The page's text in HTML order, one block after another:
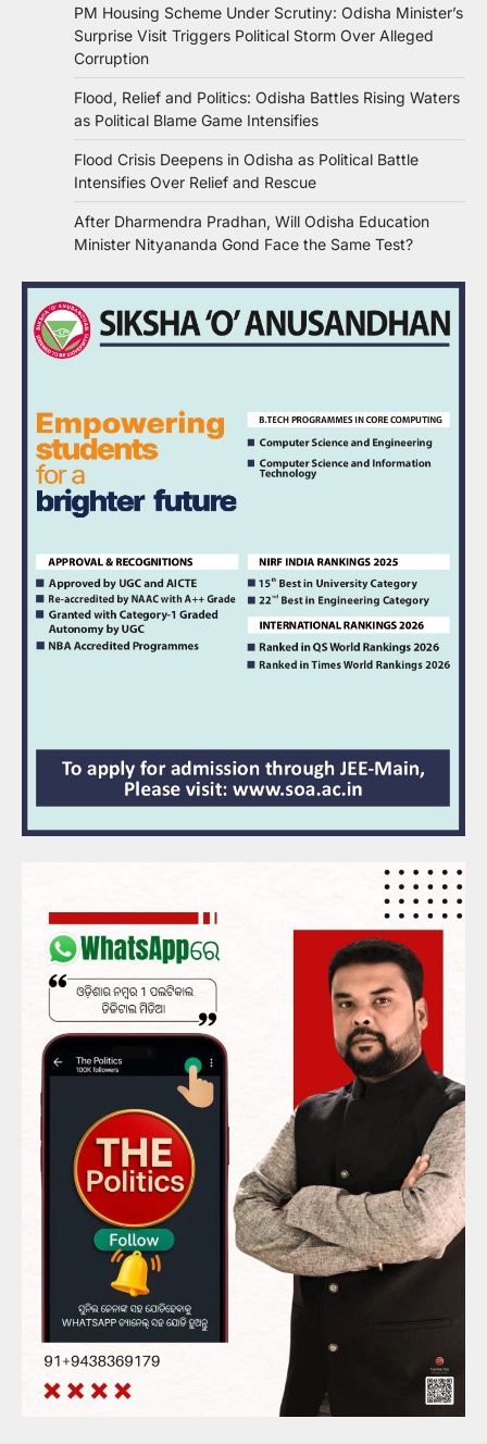
PM Housing Scheme Under Scrutiny: Odisha Minister’s
Surprise Visit Triggers Political Storm Over Alleged
Corruption
Flood, Relief and Politics: Odisha Battles Rising Waters
as Political Blame Game Intensifies
Flood Crisis Deepens in Odisha as Political Battle
Intensifies Over Relief and Rescue
After Dharmendra Pradhan, Will Odisha Education
Minister Nityananda Gond Face the Same Test?